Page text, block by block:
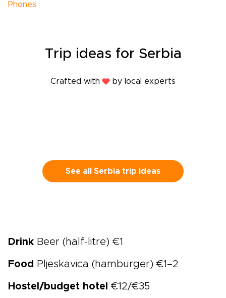
Phones
Trip ideas for Serbia
Crafted with by local experts
See all Serbia trip ideas
Drink Beer (half-litre) €1
Food Pljeskavica (hamburger) €1–2
Hostel/budget hotel €12/€35